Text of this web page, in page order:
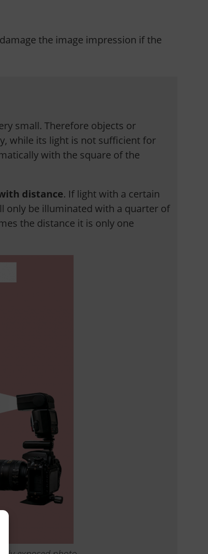
the image impression if the
small. Therefore objects or
while its light is not sufficient for
with the square of the
distance. If light with a certain
only be illuminated with a quarter of
the distance it is only one